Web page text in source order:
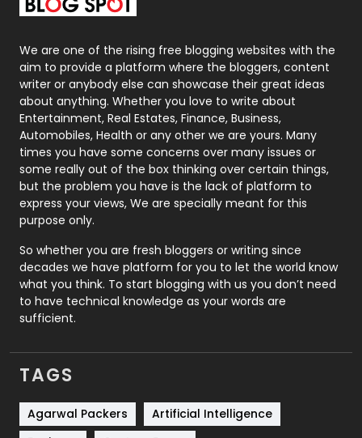
Packaging
Photography
131
Politics
9
Printing
Real Estate
246
Recruitment Agencies
21
Relationship
Roofing
Security
1
SEO
SEO Basics
9
Services
Shopping
We are one of the rising free blogging websites with the
aim to provide a platform where the bloggers, content
writer or anybody else can showcase their great ideas
about anything. Whether you love to write about
Entertainment, Real Estates, Finance, Business,
Automobiles, Health or any other we are yours. Many
times you have some concerns over many issues or
some really out of the box thinking over certain things,
but the problem you have is the lack of platform to
express your views, We are specially meant for this
purpose only.
So whether you are fresh bloggers or writing since
decades we have platform for you to let the world know
what you think. To start blogging with us you don’t need
to have technical knowledge as your words are
sufficient.
TAGS
Agarwal Packers
Artificial Intelligence